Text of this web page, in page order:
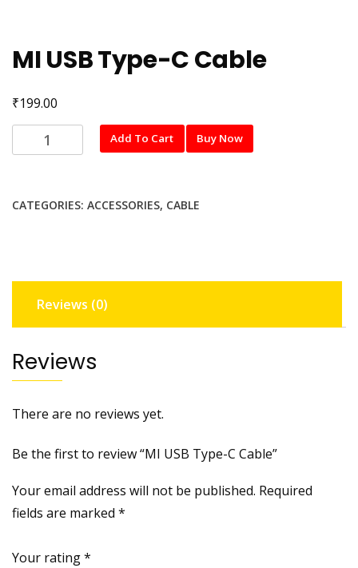
MI USB Type-C Cable
₹199.00
USB
Cable
Add To Cart Buy Now
CATEGORIES: ACCESSORIES, CABLE
Reviews (0)
Reviews
There are no reviews yet.
Be the first to review “MI USB Type-C Cable”
Your email address will not be published. Required
fields are marked *
Your rating*